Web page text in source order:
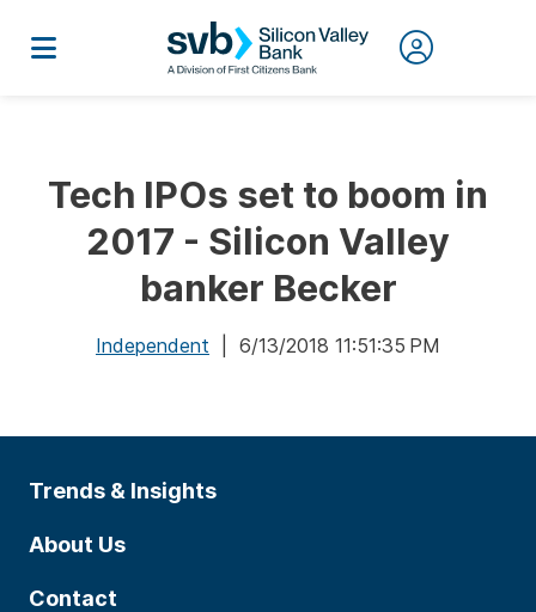
Tech IPOs set to boom in
2017 - Silicon Valley
banker Becker
Independent | 6/13/2018 11:51:35 PM
Trends & Insights
About Us
Contact